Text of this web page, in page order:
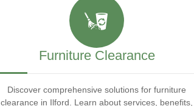
Furniture Clearance
Discover comprehensive solutions for furniture
clearance in Ilford. Learn about services, benefits,